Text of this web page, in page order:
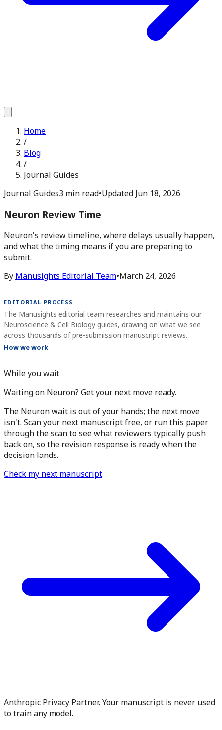
Home
/
Blog
/
Journal Guides
Journal Guides3 min read•Updated Jun 18, 2026
Neuron Review Time
Neuron's review timeline, where delays usually happen,
and what the timing means if you are preparing to
submit.
By Manusights Editorial Team•March 24, 2026
EDITORIAL PROCESS
The Manusights editorial team researches and maintains our
Neuroscience & Cell Biology guides, drawing on what we see
across thousands of pre-submission manuscript reviews.
How we work
While you wait
Waiting on Neuron? Get your next move ready.
The Neuron wait is out of your hands; the next move
isn't. Scan your next manuscript free, or run this paper
through the scan to see what reviewers typically push
back on, so the revision response is ready when the
decision lands.
Check my next manuscript
Anthropic Privacy Partner. Your manuscript is never used
to train any model.